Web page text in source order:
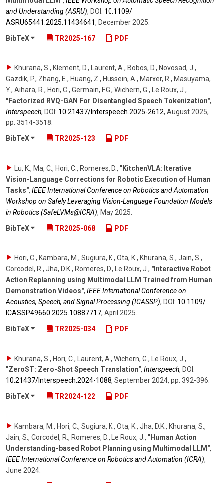
and Understanding (ASRU), DOI: 10.1109/​
ASRU65441.2025.11434641, December 2025
BibTeX
TR2025-167 PDF
Khurana, S., Klement, D., Laurent, A., Bobos, D., Novosad, J.,
Gazdik, P., Zhang, E., Huang, Z., Hussein, A., Marxer, R., Masuyama,
Y., Aihara, R., Hori, C., Germain, F.G., Wichern, G., Le Roux, J.,
"Factorized RVQ-GAN For Disentangled Speech Tokenization",
Interspeech, DOI: 10.21437/​Interspeech.2025-2612, August 2025,
pp. 3514-3518.
BibTeX
TR2025-123 PDF
Lu, K., Ma, C., Hori, C., Romeres, D., "KitchenVLA: Iterative
Vision-Language Corrections for Robotic Execution of Human
Tasks", IEEE International Conference on Robotics and Automation
Workshop on Safely Leveraging Vision-Language Foundation Models
in Robotics (SafeLVMs@ICRA), May 2025.
BibTeX
TR2025-068 PDF
Hori, C., Kambara, M., Sugiura, K., Ota, K., Khurana, S., Jain, S.,
Corcodel, R., Jha, D.K., Romeres, D., Le Roux, J. , "Interactive Robot
Action Replanning using Multimodal LLM Trained from Human
Demonstration Videos", IEEE International Conference on
Acoustics, Speech, and Signal Processing (ICASSP), DOI: 10.1109/​
ICASSP49660.2025.10887717, April 2025
BibTeX
TR2025-034 PDF
Khurana, S., Hori, C., Laurent, A., Wichern, G., Le Roux, J. ,
"ZeroST: Zero-Shot Speech Translation", Interspeech, DOI:
10.21437/​Interspeech.2024-1088, September 2024, pp. 392-396
BibTeX
TR2024-122 PDF
Kambara, M., Hori, C., Sugiura, K., Ota, K., Jha, D.K., Khurana, S.,
Jain, S., Corcodel, R., Romeres, D., Le Roux, J. , "Human Action
Understanding-based Robot Planning using Multimodal LLM",
IEEE International Conference on Robotics and Automation (ICRA),
June 2024